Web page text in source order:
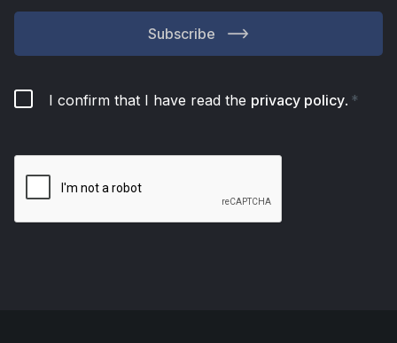
Subscribe
I confirm that I have read the privacy policy.